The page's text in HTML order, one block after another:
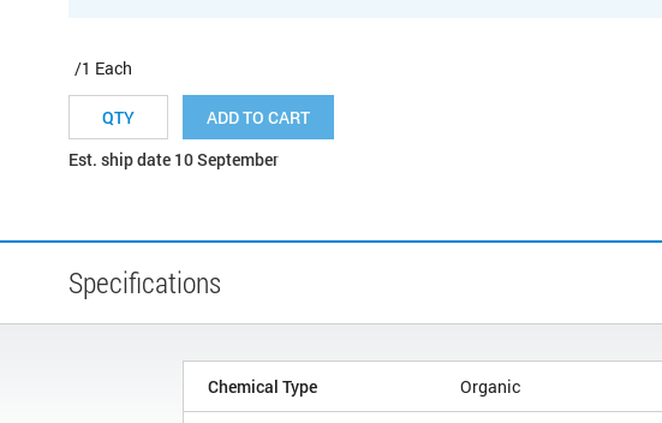
/1 Each
ADD TO CART
Est. ship date 10 September
Specifications
Chemical Type Organic